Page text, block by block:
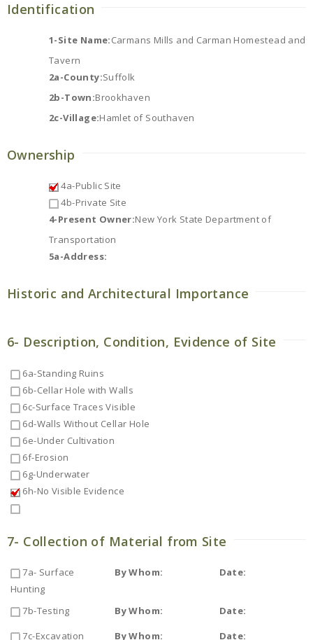
Identification
1-Site Name:Carmans Mills and Carman Homestead and
Tavern
2a-County:Suffolk
2b-Town:Brookhaven
2c-Village:Hamlet of Southaven
Ownership
4a-Public Site
4b-Private Site
4-Present Owner:New York State Department of
Transportation
5a-Address:
Historic and Architectural Importance
6- Description, Condition, Evidence of Site
6a-Standing Ruins
6b-Cellar Hole with Walls
6c-Surface Traces Visible
6d-Walls Without Cellar Hole
6e-Under Cultivation
6f-Erosion
6g-Underwater
6h-No Visible Evidence
7- Collection of Material from Site
7a- Surface
Hunting
By Whom: Date:
7b-Testing By Whom:
Date:
7c-Excavation
By Whom: Date: